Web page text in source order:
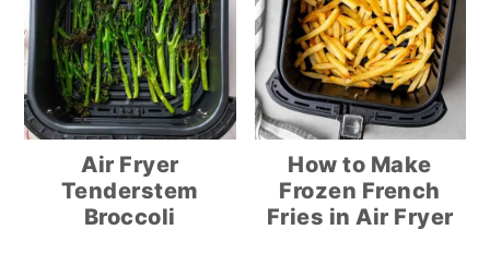
Air Fryer
Tenderstem
Broccoli
How to Make
Frozen French
Fries in Air Fryer